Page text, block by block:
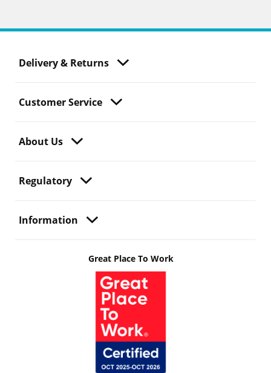
Delivery & Returns
Customer Service
About Us
Regulatory
Information
Great Place To Work